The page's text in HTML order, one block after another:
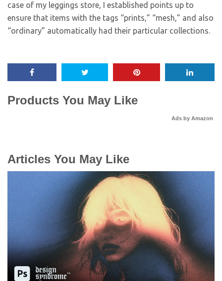
case of my leggings store, I established points up to
ensure that items with the tags “prints,” “mesh,” and also
“ordinary” automatically had their particular collections.
Products You May Like
Ads by Amazon
Articles You May Like